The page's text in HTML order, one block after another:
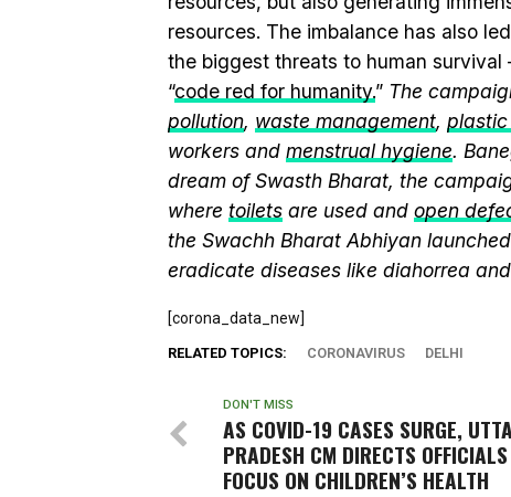
resources. The imbalance has also
the biggest threats to human survival
“code red for humanity.” The
pollution, waste management,
workers and menstrual hygiene.
dream of Swasth Bharat, the
where toilets are used and open
the Swachh Bharat Abhiyan
eradicate diseases like diahorrea
[corona_data_new]
RELATED TOPICS: CORONAVIRUS DELHI
DON'T MISS
AS COVID-19 CASES SURGE,
PRADESH CM DIRECTS
FOCUS ON CHILDREN’S HEALTH